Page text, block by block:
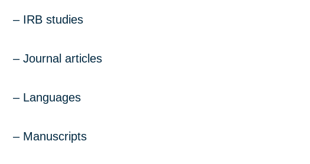
– IRB studies
– Journal articles
– Languages
– Manuscripts